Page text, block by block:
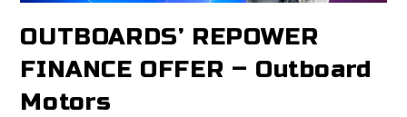
OUTBOARDS’ REPOWER
FINANCE OFFER – Outboard
Motors